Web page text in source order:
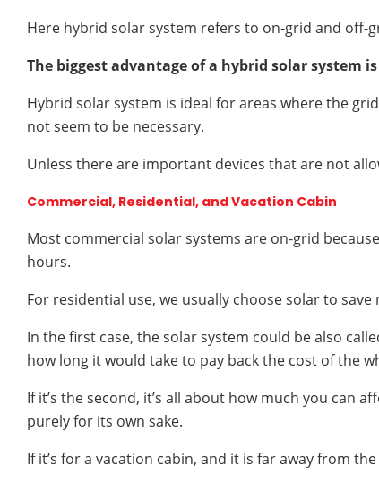
Here hybrid solar system refers to on-grid and off-
The biggest advantage of a hybrid solar
Hybrid solar system is ideal for areas where the
not seem to be necessary.
Unless there are important devices that are not
Commercial, Residential, and Vacation Cabin
Most commercial solar systems are on-grid
hours.
For residential use, we usually choose solar to
In the first case, the solar system could be also
how long it would take to pay back the cost of the
If it’s the second, it’s all about how much you can
purely for its own sake.
If it’s for a vacation cabin, and it is far away from